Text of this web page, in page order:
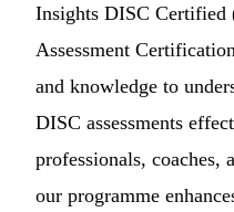
Insights DISC
Assessment
and knowledge to
DISC assessments
professionals, coaches,
our programme